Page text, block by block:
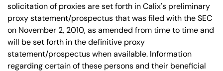
solicitation of proxies are set forth in Calix's preliminary
proxy statement/prospectus that was filed with the SEC
on November 2, 2010, as amended from time to time and
will be set forth in the definitive proxy
statement/prospectus when available. Information
regarding certain of these persons and their beneficial